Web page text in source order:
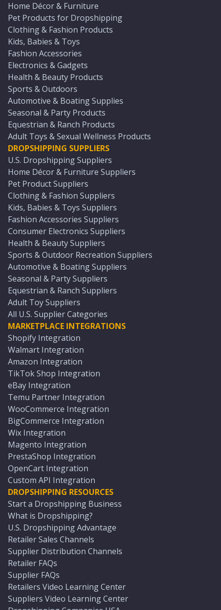
Home Décor & Furniture
Pet Products for Dropshipping
Clothing & Fashion Products
Kids, Babies & Toys
Fashion Accessories
Electronics & Gadgets
Health & Beauty Products
Sports & Outdoors
Automotive & Boating Supplies
Seasonal & Party Products
Equestrian & Ranch Products
Adult Toys & Sexual Wellness Products
DROPSHIPPING SUPPLIERS
U.S. Dropshipping Suppliers
Home Décor & Furniture Suppliers
Pet Product Suppliers
Clothing & Fashion Suppliers
Kids, Babies & Toys Suppliers
Fashion Accessories Suppliers
Consumer Electronics Suppliers
Health & Beauty Suppliers
Sports & Outdoor Recreation Suppliers
Automotive & Boating Suppliers
Seasonal & Party Suppliers
Equestrian & Ranch Suppliers
Adult Toy Suppliers
All U.S. Supplier Categories
MARKETPLACE INTEGRATIONS
Shopify Integration
Walmart Integration
Amazon Integration
TikTok Shop Integration
eBay Integration
Temu Partner Integration
WooCommerce Integration
BigCommerce Integration
Wix Integration
Magento Integration
PrestaShop Integration
OpenCart Integration
Custom API Integration
DROPSHIPPING RESOURCES
Start a Dropshipping Business
What is Dropshipping?
U.S. Dropshipping Advantage
Retailer Sales Channels
Supplier Distribution Channels
Retailer FAQs
Supplier FAQs
Retailers Video Learning Center
Suppliers Video Learning Center